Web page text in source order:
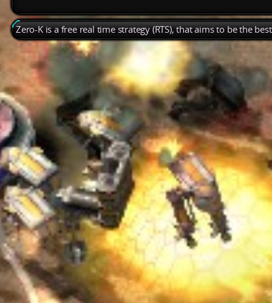
Zero-K is a free real time strategy (RTS), that aims to be the